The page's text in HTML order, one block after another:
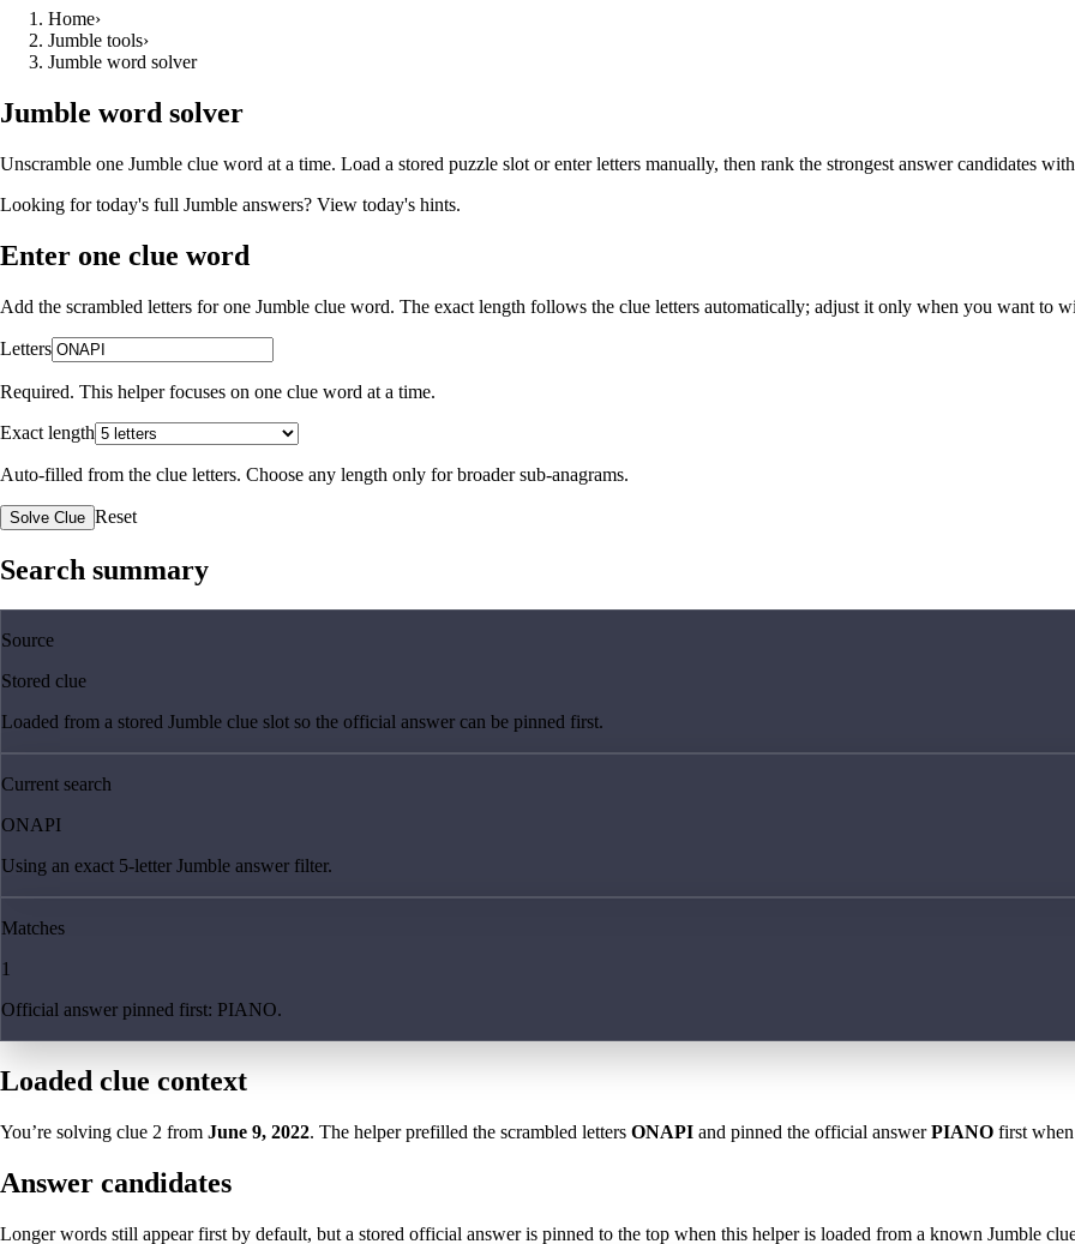
Home›
Jumble tools›
Jumble word solver
Jumble word solver
Unscramble one Jumble clue word at a time. Load a stored puzzle slot or enter letters manually, then rank the strongest answer candidates
Looking for today's full Jumble answers? View today's hints.
Enter one clue word
Add the scrambled letters for one Jumble clue word. The exact length follows the clue letters automatically; adjust it only when you want to
Letters
Required. This helper focuses on one clue word at a time.
Exact length
Auto-filled from the clue letters. Choose any length only for broader sub-anagrams.
Solve Clue Reset
Search summary
Source
Stored clue
Loaded from a stored Jumble clue slot so the official answer can be pinned first.
Current search
ONAPI
Using an exact 5-letter Jumble answer filter.
Matches
1
Official answer pinned first: PIANO.
Loaded clue context
You’re solving clue 2 from June 9, 2022. The helper prefilled the scrambled letters ONAPI and pinned the official answerPIANO first when
Answer candidates
Longer words still appear first by default, but a stored official answer is pinned to the top when this helper is loaded from a known Jumble